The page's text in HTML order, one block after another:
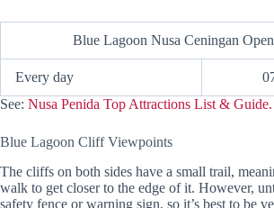
Blue Lagoon Nusa Ceningan
Every day
See: Nusa Penida Top Attractions List & Guide.
Blue Lagoon Cliff Viewpoints
The cliffs on both sides have a small trail,
walk to get closer to the edge of it. However,
safety fence or warning sign, so it’s best to be